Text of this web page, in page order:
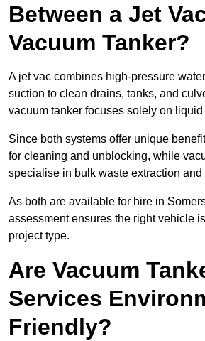
Between a Jet
Vacuum Tanker?
A jet vac combines high-pressure
suction to clean drains, tanks, and
vacuum tanker focuses solely on
Since both systems offer unique
for cleaning and unblocking, while
specialise in bulk waste extraction and
As both are available for hire in
assessment ensures the right vehicle
project type.
Are Vacuum
Services
Friendly?